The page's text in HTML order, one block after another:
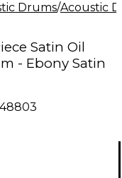
Drums/Acoustic
Satin Oil
- Ebony Satin